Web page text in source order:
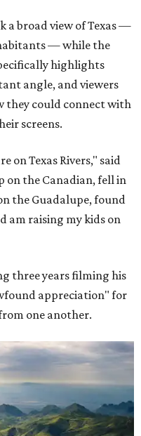
a broad view of Texas —
— while the
highlights
angle, and viewers
they could connect with
screens.
on Texas Rivers," said
on the Canadian, fell in
the Guadalupe, found
am raising my kids on
three years filming his
appreciation" for
one another.